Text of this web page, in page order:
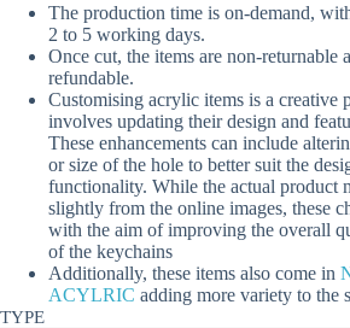
The production time is on-demand,
2 to 5 working days.
Once cut, the items are non-returnable
refundable.
Customising acrylic items is a creative
involves updating their design and
These enhancements can include
or size of the hole to better suit the
functionality. While the actual product
slightly from the online images, these
with the aim of improving the overall
of the keychains
Additionally, these items also come in
ACYLRIC adding more variety to the
TYPE